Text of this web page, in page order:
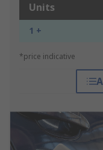
Units
1 +
*price indicative